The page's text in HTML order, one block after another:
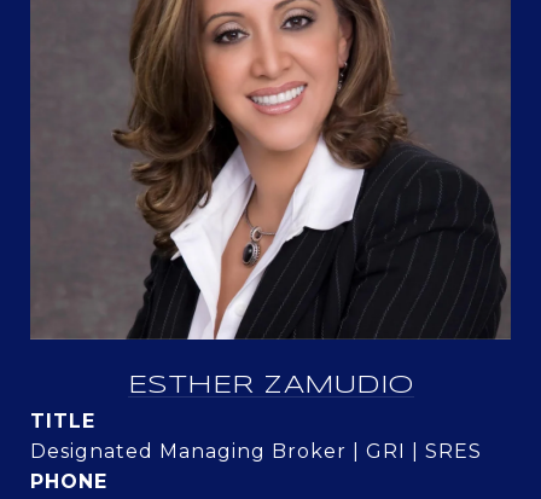
ESTHER ZAMUDIO
TITLE
Designated Managing Broker | GRI | SRES
PHONE